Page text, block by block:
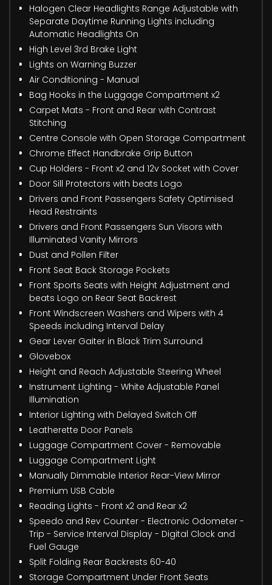
Halogen Clear Headlights Range Adjustable with
Separate Daytime Running Lights including
Automatic Headlights On
High Level 3rd Brake Light
Lights on Warning Buzzer
Air Conditioning - Manual
Bag Hooks in the Luggage Compartment x2
Carpet Mats - Front and Rear with Contrast
Stitching
Centre Console with Open Storage Compartment
Chrome Effect Handbrake Grip Button
Cup Holders - Front x2 and 12v Socket with Cover
Door Sill Protectors with beats Logo
Drivers and Front Passengers Safety Optimised
Head Restraints
Drivers and Front Passengers Sun Visors with
Illuminated Vanity Mirrors
Dust and Pollen Filter
Front Seat Back Storage Pockets
Front Sports Seats with Height Adjustment and
beats Logo on Rear Seat Backrest
Front Windscreen Washers and Wipers with 4
Speeds including Interval Delay
Gear Lever Gaiter in Black Trim Surround
Glovebox
Height and Reach Adjustable Steering Wheel
Instrument Lighting - White Adjustable Panel
Illumination
Interior Lighting with Delayed Switch Off
Leatherette Door Panels
Luggage Compartment Cover - Removable
Luggage Compartment Light
Manually Dimmable Interior Rear-View Mirror
Premium USB Cable
Reading Lights - Front x2 and Rear x2
Speedo and Rev Counter - Electronic Odometer -
Trip - Service Interval Display - Digital Clock and
Fuel Gauge
Split Folding Rear Backrests 60-40
Storage Compartment Under Front Seats